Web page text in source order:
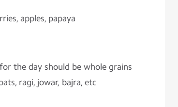
apples, papaya
the day should be whole grains
ragi, jowar, bajra, etc